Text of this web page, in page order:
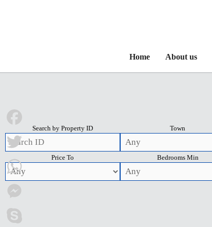
Home About us
Search by Property ID Town
Price To Bedrooms Min
Facebook
Twitter
WhatsApp
Messenger